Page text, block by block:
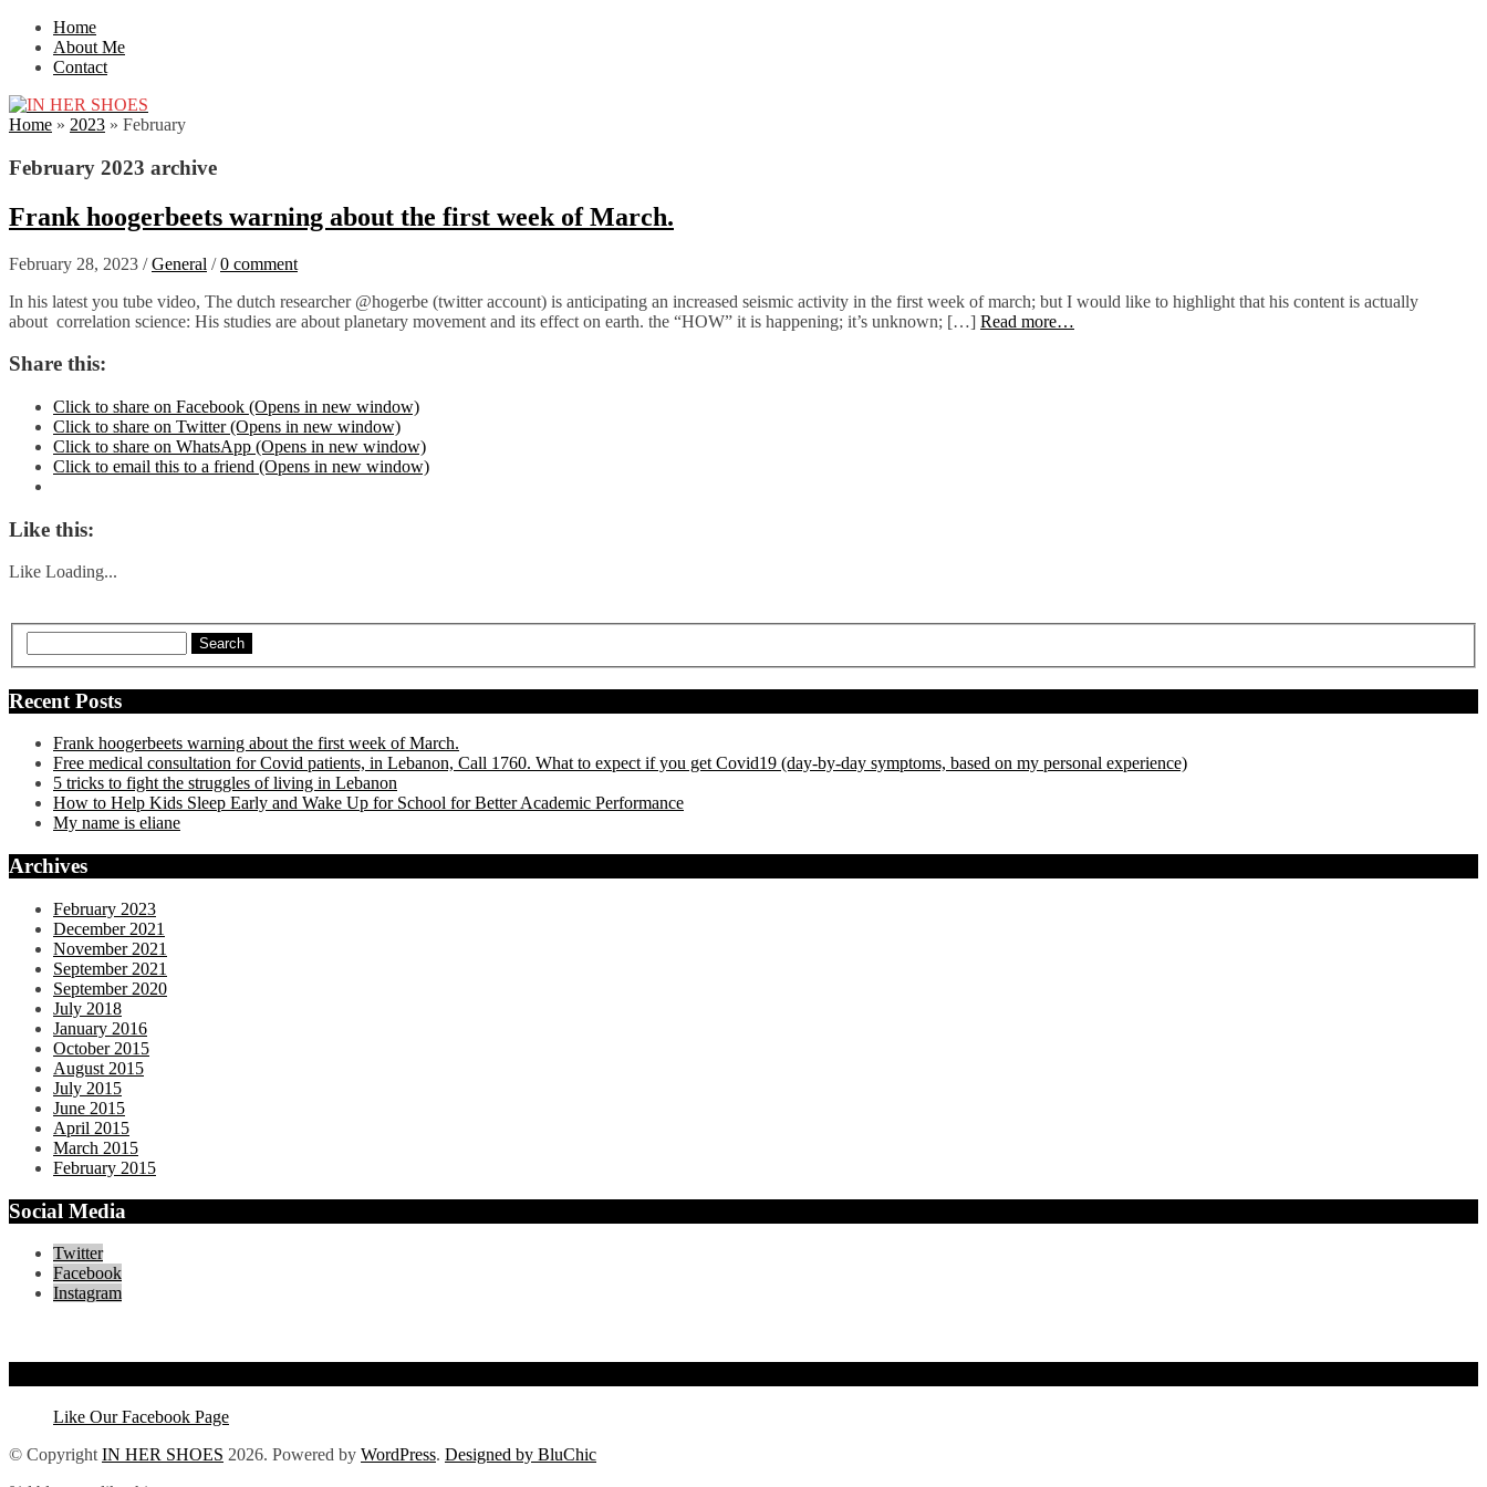
Home
About Me
Contact
Home » 2023 » February
February 2023 archive
Frank hoogerbeets warning about the first week of March.
February 28, 2023 /General /0 comment
In his latest you tube video, The dutch researcher @hogerbe (twitter account) is anticipating an increased seismic activity in the first week of march; but I would like to highlight that his content is actually
about correlation science: His studies are about planetary movement and its effect on earth. the “HOW” it is happening; it’s unknown; […] Read more…
Share this:
Click to share on Facebook (Opens in new window)
Click to share on Twitter (Opens in new window)
Click to share on WhatsApp (Opens in new window)
Click to email this to a friend (Opens in new window)
Like this:
Like Loading...
Search
Recent Posts
Frank hoogerbeets warning about the first week of March.
Free medical consultation for Covid patients, in Lebanon, Call 1760. What to expect if you get Covid19 (day-by-day symptoms, based on my personal experience)
5 tricks to fight the struggles of living in Lebanon
How to Help Kids Sleep Early and Wake Up for School for Better Academic Performance
My name is eliane
Archives
February 2023
December 2021
November 2021
September 2021
September 2020
July 2018
January 2016
October 2015
August 2015
July 2015
June 2015
April 2015
March 2015
February 2015
Social Media
Twitter
Facebook
Instagram
Like Our Facebook Page
© Copyright IN HER SHOES 2026. Powered by WordPress. Designed by BluChic